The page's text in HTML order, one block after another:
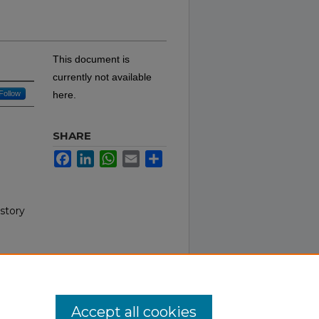
Follow
This document is
currently not available
here.
SHARE
FacebookLinkedInWhatsApp
Email
Accept all cookies